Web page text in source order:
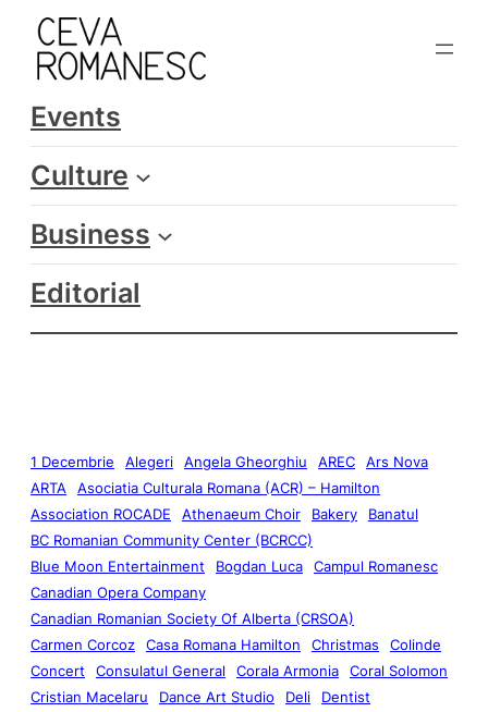
Events
Culture
Business
Editorial
1 Decembrie Alegeri Angela Gheorghiu AREC
Ars Nova
ARTA
Asociatia Culturala Romana (ACR) – Hamilton
Association ROCADE
Athenaeum Choir Bakery
Banatul
BC Romanian Community Center (BCRCC)
Blue Moon Entertainment
Bogdan Luca
Campul Romanesc
Canadian Opera Company
Canadian Romanian Society Of Alberta (CRSOA)
Carmen Corcoz
Casa Romana Hamilton Christmas
Colinde
Concert
Consulatul General Corala Armonia
Coral Solomon
Cristian Macelaru
Dance Art Studio Deli
Dentist